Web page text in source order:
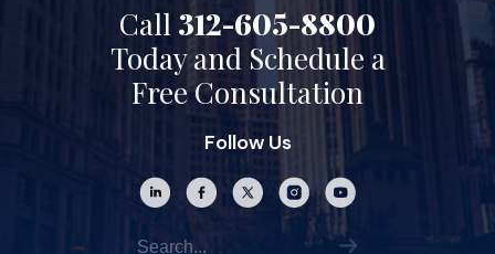
Call 312-605-8800
Today and Schedule a
Free Consultation
Follow Us